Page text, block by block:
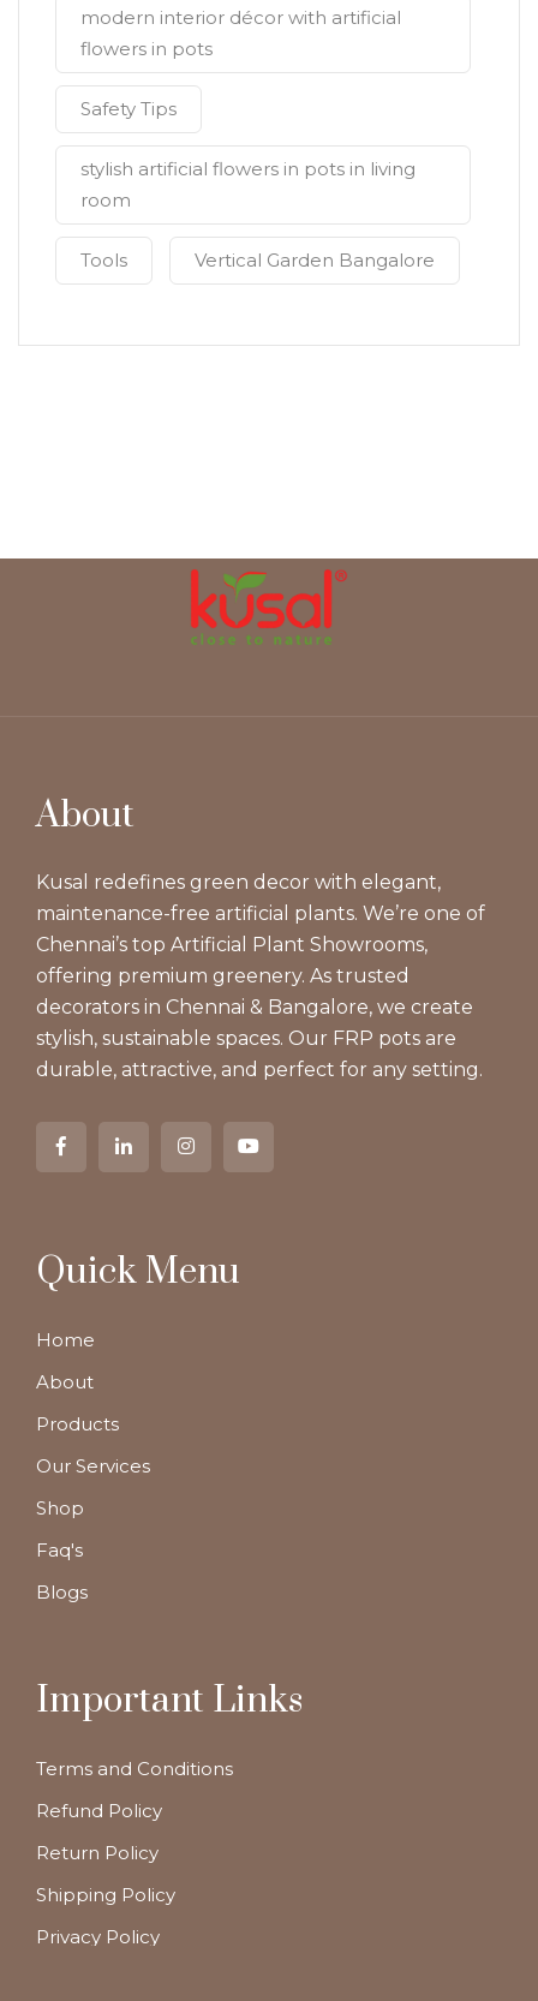
modern interior décor with artificial
flowers in pots
Safety Tips
stylish artificial flowers in pots in living
room
Tools Vertical Garden Bangalore
About
Kusal redefines green decor with elegant,
maintenance-free artificial plants. We’re one of
Chennai’s top Artificial Plant Showrooms,
offering premium greenery. As trusted
decorators in Chennai & Bangalore, we create
stylish, sustainable spaces. Our FRP pots are
durable, attractive, and perfect for any setting.
Quick Menu
Home
About
Products
Our Services
Shop
Faq's
Blogs
Important Links
Terms and Conditions
Refund Policy
Return Policy
Shipping Policy
Privacy Policy